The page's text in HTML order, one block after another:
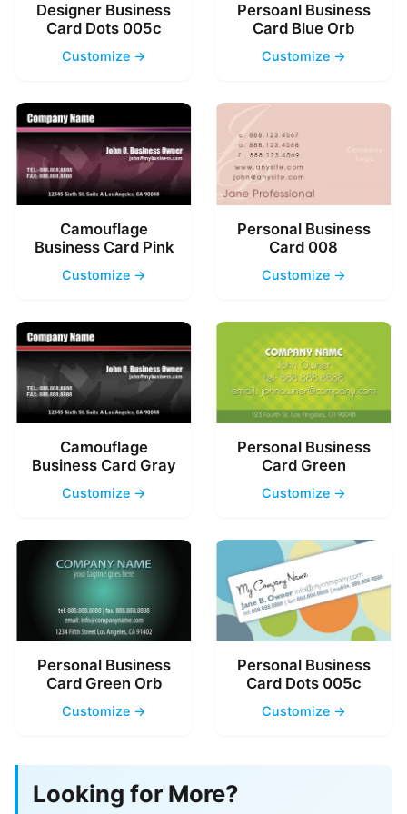
Designer Business
Card Dots 005c
Customize →
Persoanl Business
Card Blue Orb
Customize →
Camouflage
Business Card Pink
Customize →
Personal Business
Card 008
Customize →
Camouflage
Business Card Gray
Customize →
Personal Business
Card Green
Customize →
Personal Business
Card Green Orb
Customize →
Personal Business
Card Dots 005c
Customize →
Looking for More?